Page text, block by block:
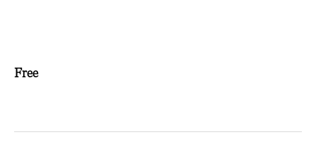
Free